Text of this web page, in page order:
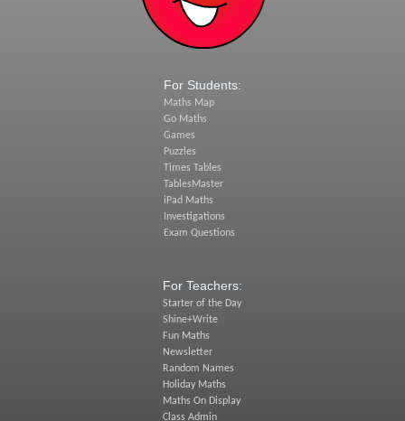
For Students:
Maths Map
Go Maths
Games
Puzzles
Times Tables
TablesMaster
iPad Maths
Investigations
Exam Questions
For Teachers:
Starter of the Day
Shine+Write
Fun Maths
Newsletter
Random Names
Holiday Maths
Maths On Display
Class Admin